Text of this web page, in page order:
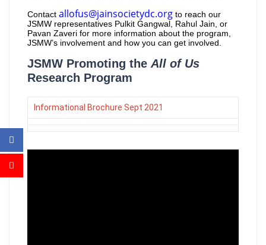
Contact allofus@jainsocietydc.org to reach our
JSMW representatives Pulkit Gangwal, Rahul Jain, or
Pavan Zaveri for more information about the program,
JSMW’s involvement and how you can get involved.
JSMW Promoting the All of Us
Research Program
Informational Brochure Sept 2021